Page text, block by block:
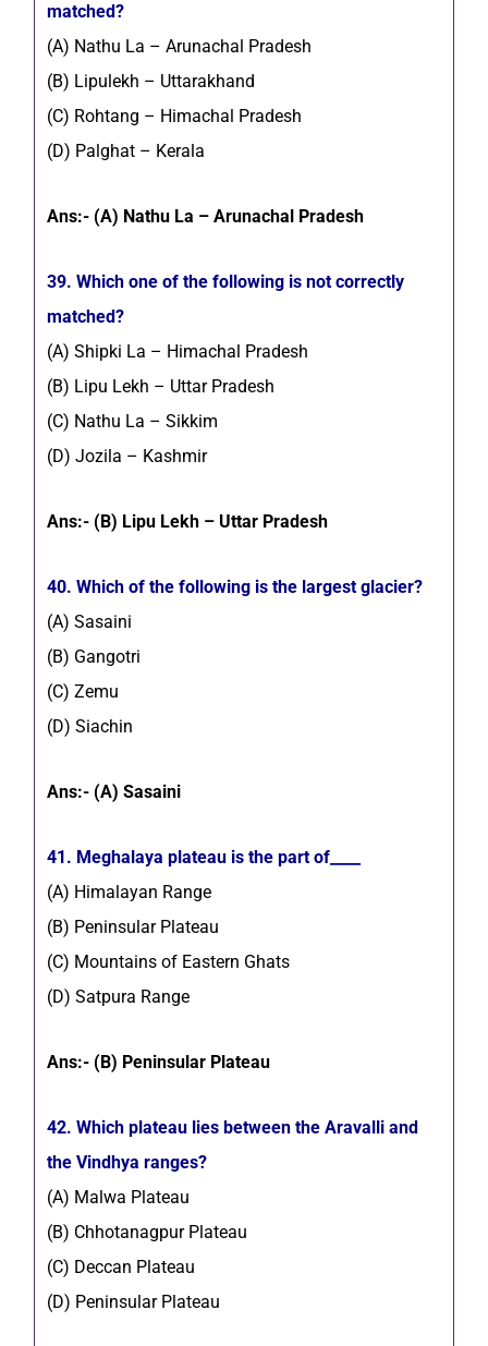
matched?
(A) Nathu La – Arunachal Pradesh
(B) Lipulekh – Uttarakhand
(C) Rohtang – Himachal Pradesh
(D) Palghat – Kerala
Ans:- (A) Nathu La – Arunachal Pradesh
39. Which one of the following is not correctly
matched?
(A) Shipki La – Himachal Pradesh
(B) Lipu Lekh – Uttar Pradesh
(C) Nathu La – Sikkim
(D) Jozila – Kashmir
Ans:- (B) Lipu Lekh – Uttar Pradesh
40. Which of the following is the largest glacier?
(A) Sasaini
(B) Gangotri
(C) Zemu
(D) Siachin
Ans:- (A) Sasaini
41. Meghalaya plateau is the part of____
(A) Himalayan Range
(B) Peninsular Plateau
(C) Mountains of Eastern Ghats
(D) Satpura Range
Ans:- (B) Peninsular Plateau
42. Which plateau lies between the Aravalli and
the Vindhya ranges?
(A) Malwa Plateau
(B) Chhotanagpur Plateau
(C) Deccan Plateau
(D) Peninsular Plateau